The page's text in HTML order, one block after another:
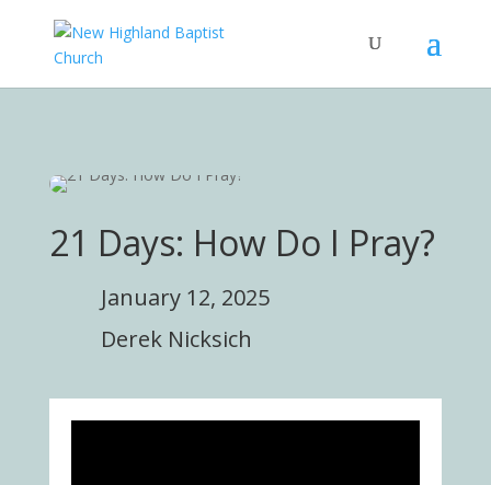
21 Days: How Do I Pray?
January 12, 2025
Derek Nicksich